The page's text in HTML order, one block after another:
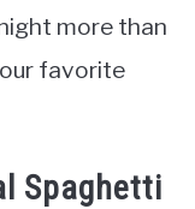
more than
favorite
Spaghetti